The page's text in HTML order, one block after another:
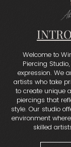
Welcome to
Piercing
expression. We
artists who take
to create unique
piercings that
style. Our studio
environment
skilled